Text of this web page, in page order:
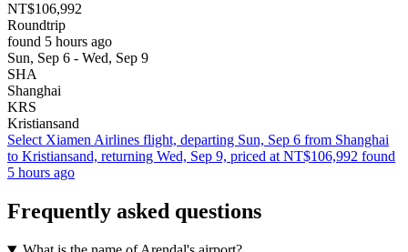
NT$106,992
Roundtrip
found 5 hours ago
Sun, Sep 6 - Wed, Sep 9
SHA
Shanghai
KRS
Kristiansand
Select Xiamen Airlines flight, departing Sun, Sep 6 from Shanghai
to Kristiansand, returning Wed, Sep 9, priced at NT$106,992 found
5 hours ago
Frequently asked questions